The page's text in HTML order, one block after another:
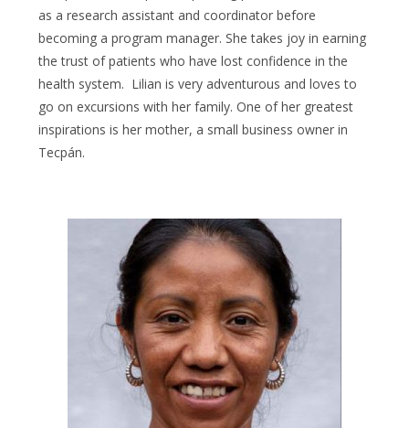
as a research assistant and coordinator before
becoming a program manager. She takes joy in earning
the trust of patients who have lost confidence in the
health system. Lilian is very adventurous and loves to
go on excursions with her family. One of her greatest
inspirations is her mother, a small business owner in
Tecpán.